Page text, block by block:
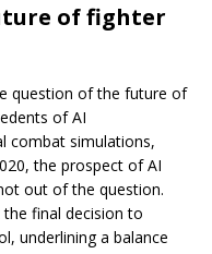
of fighter
question of the future of
of AI
combat simulations,
the prospect of AI
out of the question.
final decision to
underlining a balance